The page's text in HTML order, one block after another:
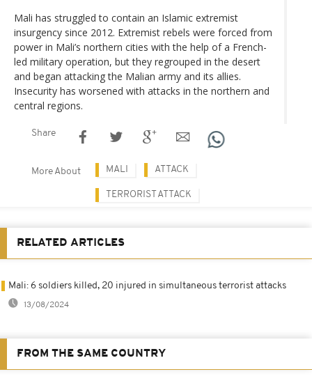
Mali has struggled to contain an Islamic extremist
insurgency since 2012. Extremist rebels were forced from
power in Mali’s northern cities with the help of a French-
led military operation, but they regrouped in the desert
and began attacking the Malian army and its allies.
Insecurity has worsened with attacks in the northern and
central regions.
Share
More About MALI ATTACK
TERRORIST ATTACK
RELATED ARTICLES
Mali: 6 soldiers killed, 20 injured in simultaneous terrorist attacks
13/08/2024
FROM THE SAME COUNTRY